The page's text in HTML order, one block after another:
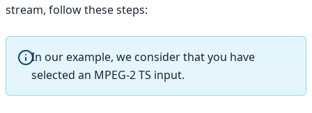
stream, follow these steps:
In our example, we consider that you have
selected an MPEG-2 TS input.